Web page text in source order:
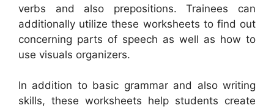
verbs and also prepositions. Trainees can
additionally utilize these worksheets to find out
concerning parts of speech as well as how to
use visuals organizers.
In addition to basic grammar and also writing
skills, these worksheets help students create